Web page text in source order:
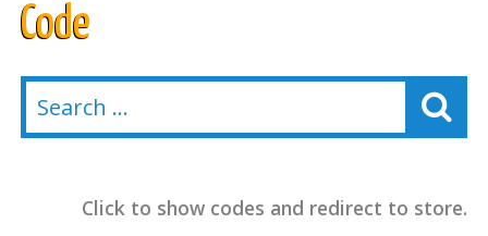
Code
Click to show codes and redirect to store.